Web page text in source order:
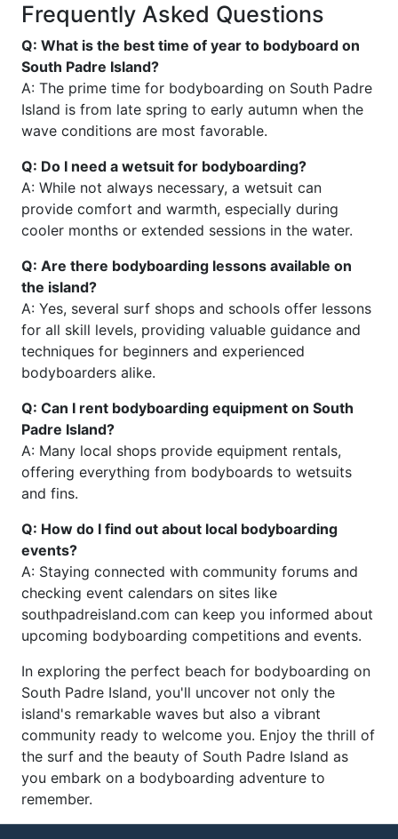
Frequently Asked Questions
Q: What is the best time of year to bodyboard on
South Padre Island?
A: The prime time for bodyboarding on South Padre
Island is from late spring to early autumn when the
wave conditions are most favorable.
Q: Do I need a wetsuit for bodyboarding?
A: While not always necessary, a wetsuit can
provide comfort and warmth, especially during
cooler months or extended sessions in the water.
Q: Are there bodyboarding lessons available on
the island?
A: Yes, several surf shops and schools offer lessons
for all skill levels, providing valuable guidance and
techniques for beginners and experienced
bodyboarders alike.
Q: Can I rent bodyboarding equipment on South
Padre Island?
A: Many local shops provide equipment rentals,
offering everything from bodyboards to wetsuits
and fins.
Q: How do I find out about local bodyboarding
events?
A: Staying connected with community forums and
checking event calendars on sites like
southpadreisland.com can keep you informed about
upcoming bodyboarding competitions and events.
In exploring the perfect beach for bodyboarding on
South Padre Island, you'll uncover not only the
island's remarkable waves but also a vibrant
community ready to welcome you. Enjoy the thrill of
the surf and the beauty of South Padre Island as
you embark on a bodyboarding adventure to
remember.